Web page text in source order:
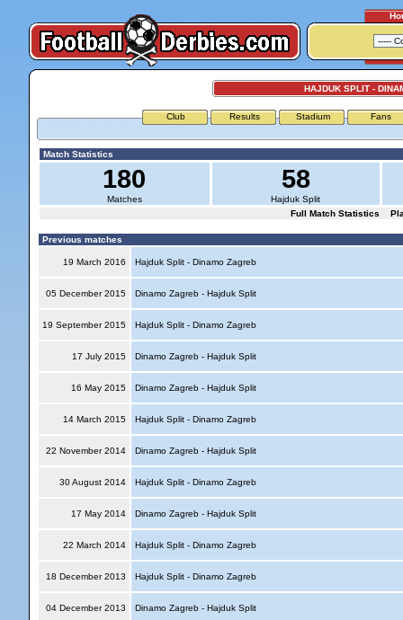
HAJDUK SPLIT -
Club Results Stadium Fans
Match Statistics
180
Matches
58
Hajduk Split
Full Match Statistics
Previous matches
19 March 2016 Hajduk Split - Dinamo Zagreb
05 December 2015 Dinamo Zagreb - Hajduk Split
19 September 2015 Hajduk Split - Dinamo Zagreb
17 July 2015 Dinamo Zagreb - Hajduk Split
16 May 2015 Dinamo Zagreb - Hajduk Split
14 March 2015 Hajduk Split - Dinamo Zagreb
22 November 2014 Dinamo Zagreb - Hajduk Split
30 August 2014 Hajduk Split - Dinamo Zagreb
17 May 2014 Dinamo Zagreb - Hajduk Split
22 March 2014 Hajduk Split - Dinamo Zagreb
18 December 2013 Hajduk Split - Dinamo Zagreb
04 December 2013 Dinamo Zagreb - Hajduk Split